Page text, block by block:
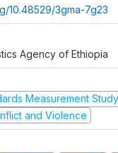
10.48529/3gma-7g23
Agency of Ethiopia
Measurement
and Violence